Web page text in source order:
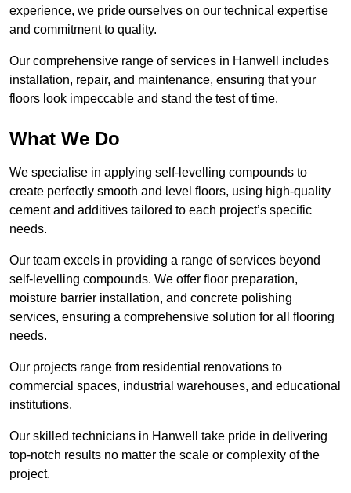
experience, we pride ourselves on our technical expertise
and commitment to quality.
Our comprehensive range of services in Hanwell includes
installation, repair, and maintenance, ensuring that your
floors look impeccable and stand the test of time.
What We Do
We specialise in applying self-levelling compounds to
create perfectly smooth and level floors, using high-quality
cement and additives tailored to each project’s specific
needs.
Our team excels in providing a range of services beyond
self-levelling compounds. We offer floor preparation,
moisture barrier installation, and concrete polishing
services, ensuring a comprehensive solution for all flooring
needs.
Our projects range from residential renovations to
commercial spaces, industrial warehouses, and educational
institutions.
Our skilled technicians in Hanwell take pride in delivering
top-notch results no matter the scale or complexity of the
project.